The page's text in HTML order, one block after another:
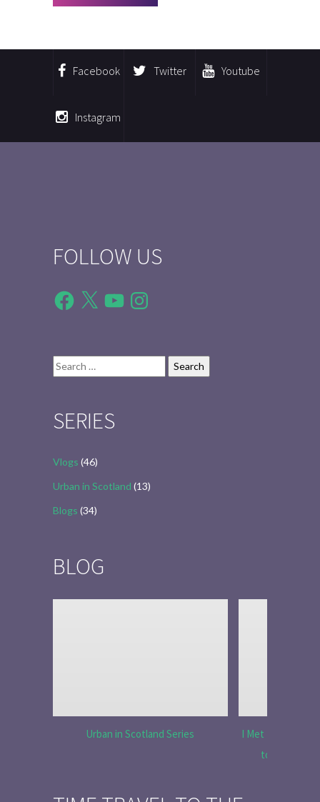
Facebook Twitter Youtube
Instagram
FOLLOW US
Facebook
X YouTubeInstagram
Search
for:
SERIES
Vlogs (46)
Urban in Scotland (13)
Blogs (34)
BLOG
Urban in Scotland Series
I Met Tobias
to Tell the